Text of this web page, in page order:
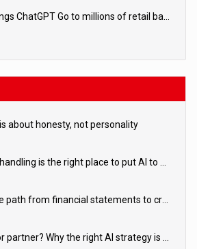
Revolut brings ChatGPT Go to millions of retail banking customers
about honesty, not personality
Complaint handling is the right place to put AI to work
Shorten the path from financial statements to credit decisions – How AI is Closing the gap in commercial lending
Build, buy or partner? Why the right AI strategy is the one built for your business